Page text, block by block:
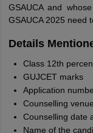
GSAUCA and
GSAUCA 2025 need
Details
Class 12th
GUJCET marks
Application
Counselling venue
Counselling date
Name of the